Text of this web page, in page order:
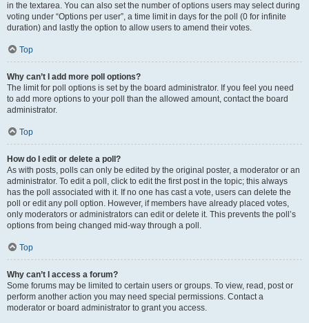
in the textarea. You can also set the number of options users may select during
voting under “Options per user”, a time limit in days for the poll (0 for infinite
duration) and lastly the option to allow users to amend their votes.
Top
Why can’t I add more poll options?
The limit for poll options is set by the board administrator. If you feel you need
to add more options to your poll than the allowed amount, contact the board
administrator.
Top
How do I edit or delete a poll?
As with posts, polls can only be edited by the original poster, a moderator or an
administrator. To edit a poll, click to edit the first post in the topic; this always
has the poll associated with it. If no one has cast a vote, users can delete the
poll or edit any poll option. However, if members have already placed votes,
only moderators or administrators can edit or delete it. This prevents the poll’s
options from being changed mid-way through a poll.
Top
Why can’t I access a forum?
Some forums may be limited to certain users or groups. To view, read, post or
perform another action you may need special permissions. Contact a
moderator or board administrator to grant you access.